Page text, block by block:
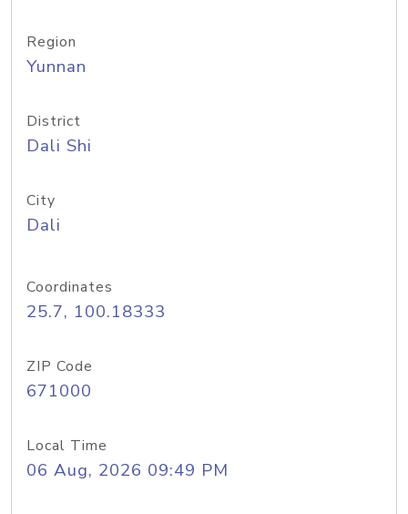
Region
Yunnan
District
Dali Shi
City
Dali
Coordinates
25.7, 100.18333
ZIP Code
671000
Local Time
06 Aug, 2026 09:49 PM